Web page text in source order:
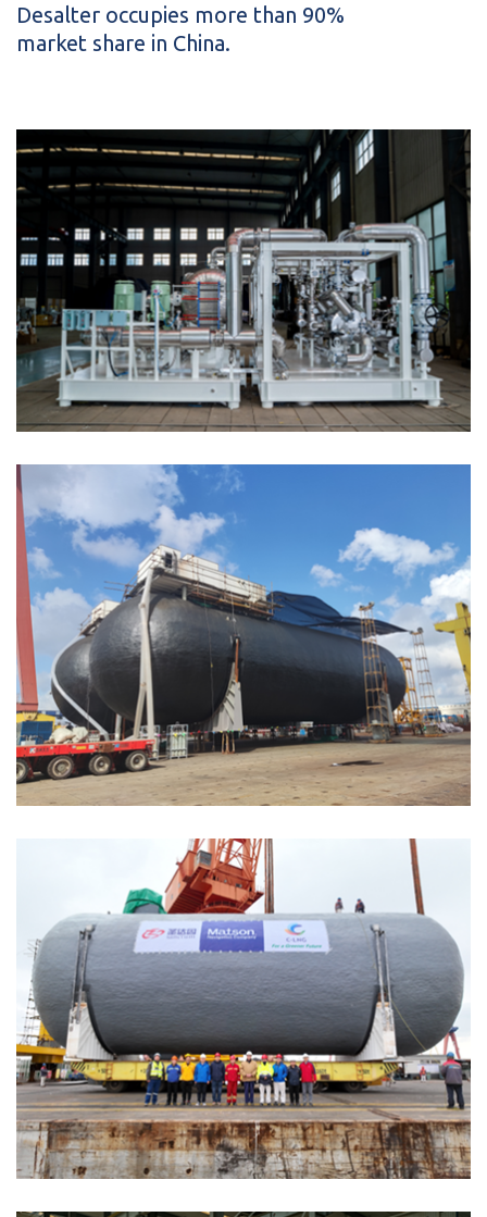
Desalter occupies more than 90%
market share in China.